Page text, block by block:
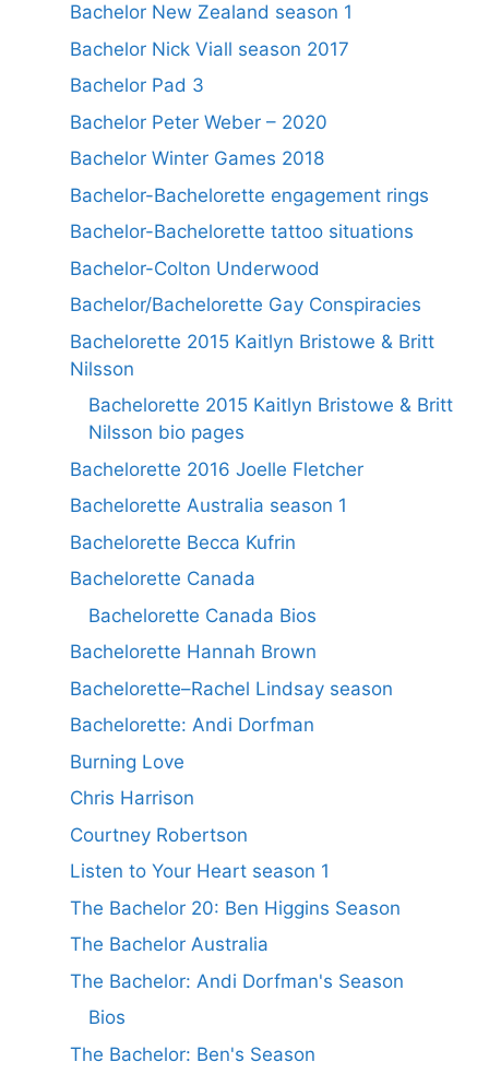
Bachelor New Zealand season 1
Bachelor Nick Viall season 2017
Bachelor Pad 3
Bachelor Peter Weber – 2020
Bachelor Winter Games 2018
Bachelor-Bachelorette engagement rings
Bachelor-Bachelorette tattoo situations
Bachelor-Colton Underwood
Bachelor/Bachelorette Gay Conspiracies
Bachelorette 2015 Kaitlyn Bristowe & Britt
Nilsson
Bachelorette 2015 Kaitlyn Bristowe & Britt
Nilsson bio pages
Bachelorette 2016 Joelle Fletcher
Bachelorette Australia season 1
Bachelorette Becca Kufrin
Bachelorette Canada
Bachelorette Canada Bios
Bachelorette Hannah Brown
Bachelorette–Rachel Lindsay season
Bachelorette: Andi Dorfman
Burning Love
Chris Harrison
Courtney Robertson
Listen to Your Heart season 1
The Bachelor 20: Ben Higgins Season
The Bachelor Australia
The Bachelor: Andi Dorfman's Season
Bios
The Bachelor: Ben's Season